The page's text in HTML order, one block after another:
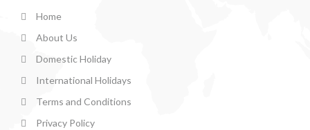
Home
About Us
Domestic Holiday
International Holidays
Terms and Conditions
Privacy Policy